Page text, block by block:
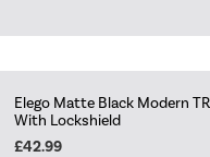
Elego Matte Black Modern
With Lockshield
£42.99